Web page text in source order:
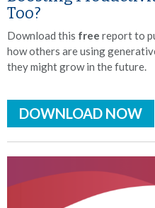
Too?
Download this free report to
how others are using
they might grow in the future.
DOWNLOAD NOW